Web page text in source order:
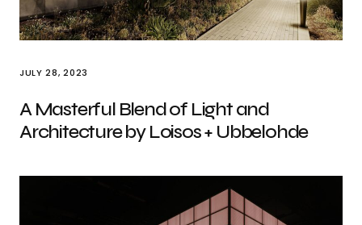
JULY 28, 2023
A Masterful Blend of Light and
Architecture by Loisos + Ubbelohde